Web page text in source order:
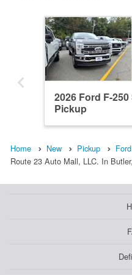
2026 Ford F-
Pickup
Home New Pickup Ford
Route 23 Auto Mall, LLC. In